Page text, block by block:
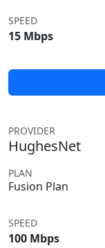
SPEED
15 Mbps
PROVIDER
HughesNet
PLAN
Fusion Plan
SPEED
100 Mbps